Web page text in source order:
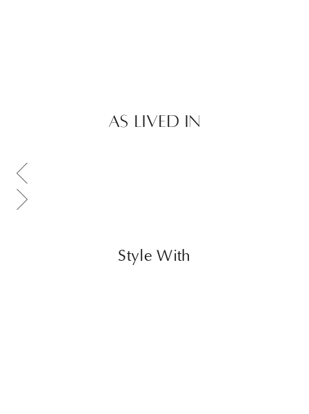
AS LIVED IN
Scroll gallery to previous page
Scroll gallery to next page
Style With